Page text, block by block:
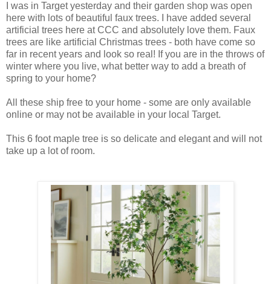
I was in Target yesterday and their garden shop was open
here with lots of beautiful faux trees. I have added several
artificial trees here at CCC and absolutely love them. Faux
trees are like artificial Christmas trees - both have come so
far in recent years and look so real! If you are in the throws of
winter where you live, what better way to add a breath of
spring to your home?
All these ship free to your home - some are only available
online or may not be available in your local Target.
This 6 foot maple tree is so delicate and elegant and will not
take up a lot of room.